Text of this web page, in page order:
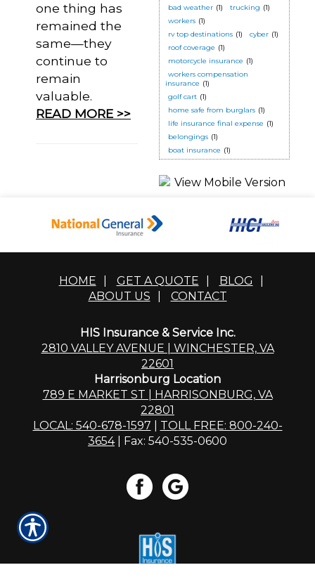
one thing has
remained the
same—they
continue to
remain
valuable.
READ MORE >>
bad weather (1) trucking (1)
workers (1)
rv top destinations (1) cyber (1)
roof coverage (1)
motorcycle insurance (1)
workers compensation
insurance (1)
golf cart (1)
home safe from burglars (1)
life insurance final expense (1)
belongings (1)
boat insurance (1)
HOME GET A QUOTE BLOG
ABOUT US
CONTACT
HIS Insurance & Service Inc.
2810 VALLEY AVENUE | WINCHESTER, VA
22601
Harrisonburg Location
789 E MARKET ST | HARRISONBURG, VA
22801
LOCAL: 540-678-1597
TOLL FREE: 800-240-
3654| Fax: 540-535-0600